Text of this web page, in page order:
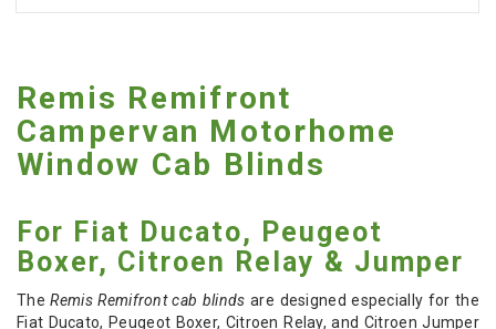
Remis Remifront
Campervan Motorhome
Window Cab Blinds
For Fiat Ducato, Peugeot
Boxer, Citroen Relay & Jumper
TheRemis Remifront cab blinds are designed especially for the
Fiat Ducato, Peugeot Boxer, Citroen Relay, and Citroen Jumper